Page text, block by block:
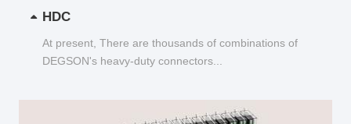
HDC
At present, There are thousands of combinations of
DEGSON's heavy-duty connectors...